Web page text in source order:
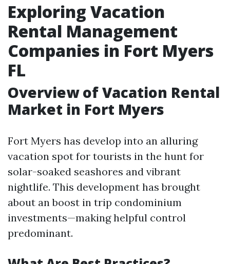
Exploring Vacation
Rental Management
Companies in Fort Myers
FL
Overview of Vacation Rental
Market in Fort Myers
Fort Myers has develop into an alluring
vacation spot for tourists in the hunt for
solar-soaked seashores and vibrant
nightlife. This development has brought
about an boost in trip condominium
investments—making helpful control
predominant.